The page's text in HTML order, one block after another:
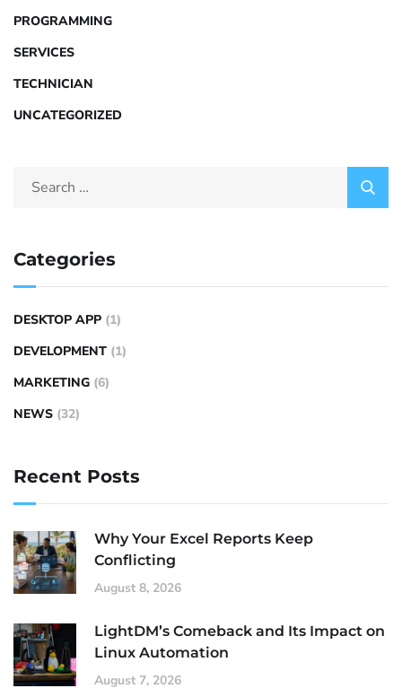
PROGRAMMING
SERVICES
TECHNICIAN
UNCATEGORIZED
Categories
DESKTOP APP (1)
DEVELOPMENT (1)
MARKETING (6)
NEWS (32)
Recent Posts
Why Your Excel Reports Keep
Conflicting
August 8, 2026
LightDM’s Comeback and Its Impact on
Linux Automation
August 7, 2026